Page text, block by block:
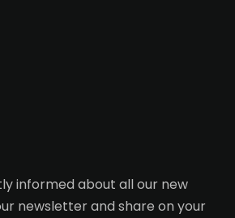
informed about all our new
newsletter and share on your